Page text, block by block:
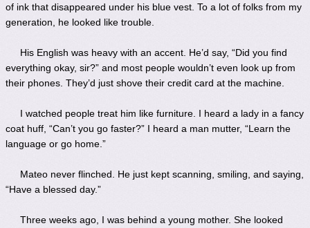
of ink that disappeared under his blue vest. To a lot of folks from my
generation, he looked like trouble.
His English was heavy with an accent. He’d say, “Did you find
everything okay, sir?” and most people wouldn’t even look up from
their phones. They’d just shove their credit card at the machine.
I watched people treat him like furniture. I heard a lady in a fancy
coat huff, “Can’t you go faster?” I heard a man mutter, “Learn the
language or go home.”
Mateo never flinched. He just kept scanning, smiling, and saying,
“Have a blessed day.”
Three weeks ago, I was behind a young mother. She looked